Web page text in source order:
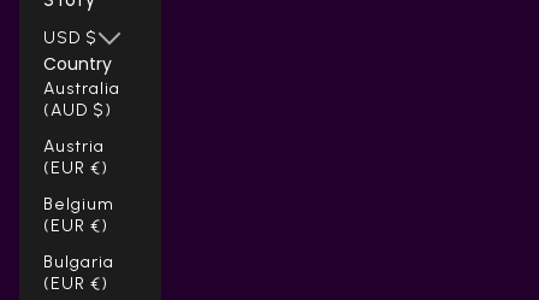
USD $
Country
Australia
(AUD $)
Austria
(EUR €)
Belgium
(EUR €)
Bulgaria
(EUR €)